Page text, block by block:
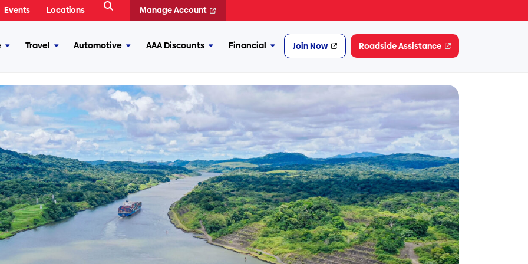
MoreTravel MoreAutomotive MoreAAA Discounts MoreFinancial More
Financial
Join Now Roadside Assistance
Events Locations
Open
Manage Account